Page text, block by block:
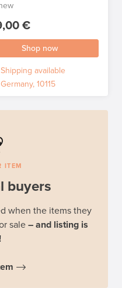
€
Shop now
Shipping available
Germany, 10115
ITEM
buyers
when the items they
sale– and listing is